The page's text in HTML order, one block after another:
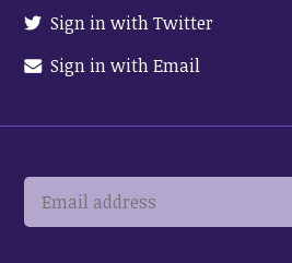
Sign in with Twitter
Sign in with Email